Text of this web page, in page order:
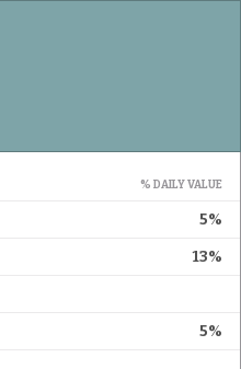
% DAILY VALUE
5%
13%
5%